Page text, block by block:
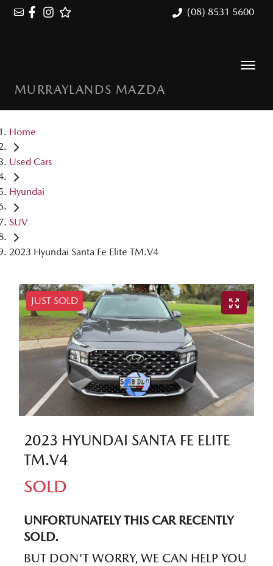
(08) 8531 5600
MURRAYLANDS MAZDA
Home
Used Cars
Hyundai
SUV
2023 Hyundai Santa Fe Elite TM.V4
JUST SOLD
2023 HYUNDAI SANTA FE ELITE
TM.V4
SOLD
UNFORTUNATELY THIS CARRECENTLY
SOLD.
BUT DON'T WORRY, WE CAN HELP YOU